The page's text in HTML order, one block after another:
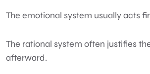
The emotional system usually acts
The rational system often justifies
afterward.